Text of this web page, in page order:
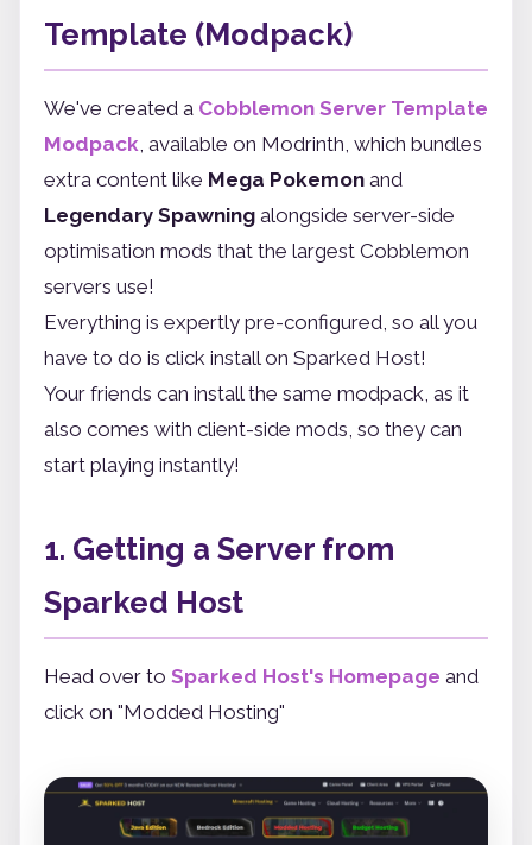
Template (Modpack)
We've created a Cobblemon Server Template
Modpack , available on Modrinth, which bundles
extra content like Mega Pokemon and
Legendary Spawning alongside server-side
optimisation mods that the largest Cobblemon
servers use!
Everything is expertly pre-configured, so all you
have to do is click install on Sparked Host!
Your friends can install the same modpack, as it
also comes with client-side mods, so they can
start playing instantly!
1. Getting a Server from
Sparked Host
Head over to Sparked Host's Homepage and
click on "Modded Hosting"